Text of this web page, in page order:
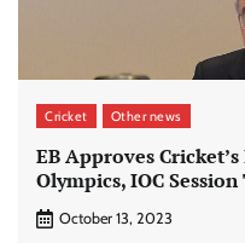
Cricket Other news
EB Approves
Olympics, IOC
October 13, 2023